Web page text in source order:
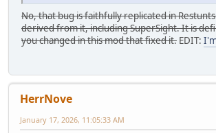
No, that bug is faithfully replicated in
derived from it, including SuperSight. It is
you changed in this mod that fixed it. EDIT:
HerrNove
January 17, 2026, 11:05:33 AM